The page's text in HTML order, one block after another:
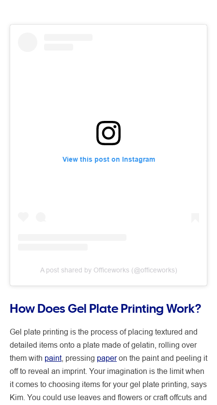
View this post on Instagram
A post shared by Officeworks (@officeworks)
How Does Gel Plate Printing Work?
Gel plate printing is the process of placing textured and
detailed items onto a plate made of gelatin, rolling over
them with paint, pressing paperon the paint and peeling it
off to reveal an imprint. Your imagination is the limit when
it comes to choosing items for your gel plate printing, says
Kim. You could use leaves and flowers or craft offcuts and